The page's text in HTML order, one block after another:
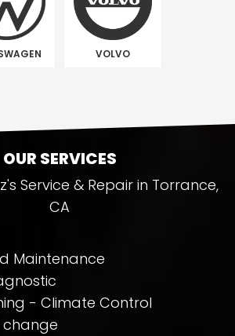
VOLVO
OUR SERVICES
Service & Repair in Torrance,
CA
Maintenance
- Climate Control
change